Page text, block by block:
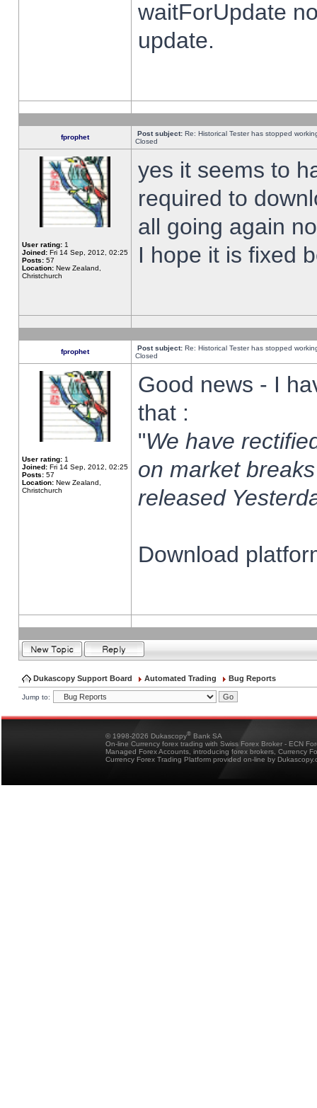
waitForUpdate
update.
fprophet Post subject: Re: Historical Tester has stopped
Closed
User rating: 1
Joined: Fri 14 Sep, 2012, 02:25
Posts: 57
Location: New Zealand,
Christchurch
yes it seems to
required to
all going again
I hope it is fixed
fprophet Post subject: Re: Historical Tester has stopped
Closed
User rating: 1
Joined: Fri 14 Sep, 2012, 02:25
Posts: 57
Location: New Zealand,
Christchurch
Good news - I
that :
"We have
on market
released
Download
Dukascopy Support Board Automated Trading Bug Reports
Jump to:
© 1998-2026 Dukascopy® Bank SA
On-line Currency forex trading with Swiss Forex Broker - ECN
Managed Forex Accounts, introducing forex brokers, Currency
Currency Forex Trading Platform provided on-line by